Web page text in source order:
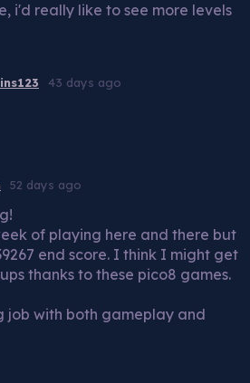
i'd really like to see more levels
43 days ago
52 days ago
of playing here and there but
end score. I think I might get
thanks to these pico8 games.
job with both gameplay and